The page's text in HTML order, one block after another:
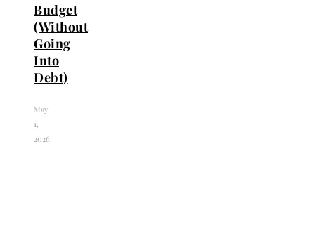
Budget
(Without
Going
Into
Debt)
May
1,
2026